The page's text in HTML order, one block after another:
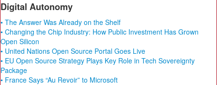
Digital Autonomy
• The Answer Was Already on the Shelf
• Changing the Chip Industry: How Public Investment Has Grown
Open Silicon
• United Nations Open Source Portal Goes Live
• EU Open Source Strategy Plays Key Role in Tech Sovereignty
Package
• France Says “Au Revoir” to Microsoft